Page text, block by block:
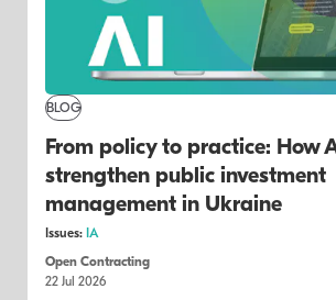
BLOG
From policy to practice: How
strengthen public investment
management in Ukraine
Issues: IA
Open Contracting
22 Jul 2026